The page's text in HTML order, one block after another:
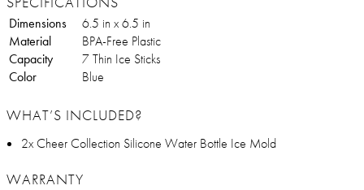
Dimensions
6.5 in x 6.5 in
Material
BPA-Free Plastic
Capacity
7 Thin Ice Sticks
Color
Blue
WHAT’S INCLUDED?
2x Cheer Collection Silicone Water Bottle Ice Mold
WARRANTY